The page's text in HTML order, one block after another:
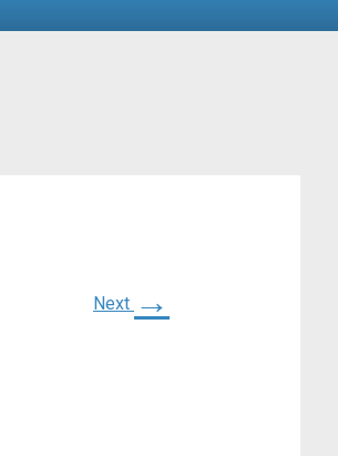
Next →